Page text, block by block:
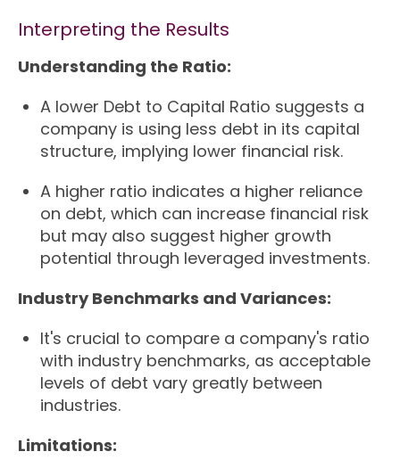
Interpreting the Results
Understanding the Ratio:
A lower Debt to Capital Ratio suggests a
company is using less debt in its capital
structure, implying lower financial risk.
A higher ratio indicates a higher reliance
on debt, which can increase financial risk
but may also suggest higher growth
potential through leveraged investments.
Industry Benchmarks and Variances:
It's crucial to compare a company's ratio
with industry benchmarks, as acceptable
levels of debt vary greatly between
industries.
Limitations: